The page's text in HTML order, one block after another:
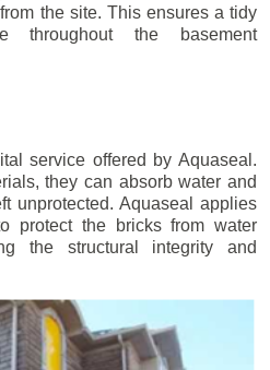
the site. This ensures a tidy
throughout the basement
service offered by Aquaseal.
they can absorb water and
unprotected. Aquaseal applies
protect the bricks from water
the structural integrity and